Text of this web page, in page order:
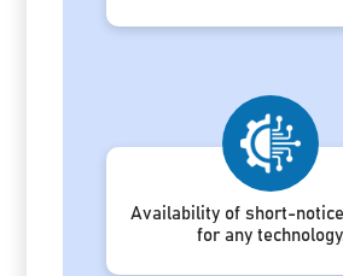
Availability of short-
for any